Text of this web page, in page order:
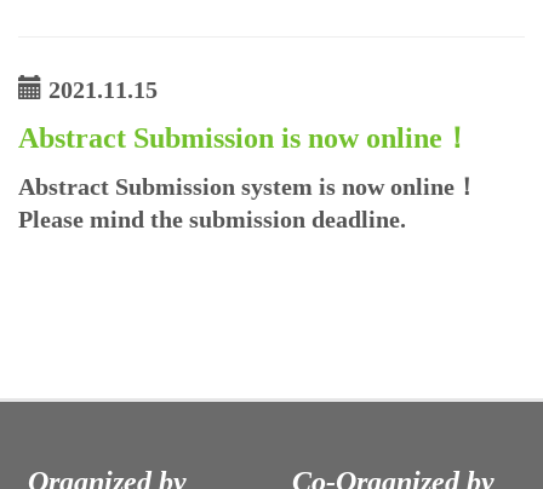
2021.11.15
Abstract Submission is now online！
Abstract Submission system is now online！
Please mind the submission deadline.
Organized by Co-Organized by